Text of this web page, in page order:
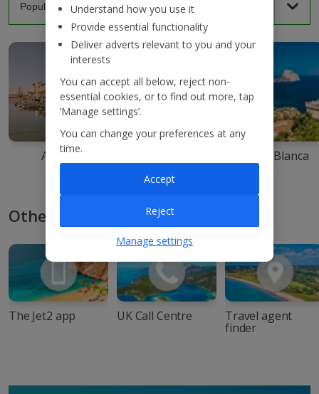
Agadir Costa Blanca
Other ways to book with Jet2
The Jet2 app UK Call Centre Travel agent
finder
Understand how you use it
Provide essential functionality
Deliver adverts relevant to you and your
interests
You can accept all below, reject non-
essential cookies, or to find out more, tap
‘Manage settings’.
You can change your preferences at any
time.
Manage settings
Reject
Accept